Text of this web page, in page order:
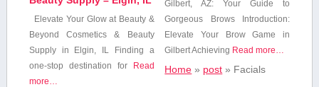
Elevate Your Glow⁣ at Beauty &‍
Beyond Cosmetics & Beauty
Supply in Elgin, IL Finding a
one-stop⁤ destination for Read
more…
Gilbert, AZ: Your Guide‍ to
Gorgeous Brows Introduction:
Elevate‍ Your Brow Game in
Gilbert Achieving Read more…
Home » post » Facials